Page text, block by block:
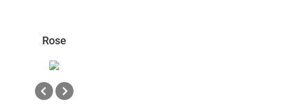
Rose